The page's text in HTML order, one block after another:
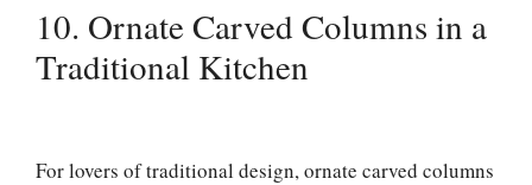
10. Ornate Carved Columns in a
Traditional Kitchen
For lovers of traditional design, ornate carved columns